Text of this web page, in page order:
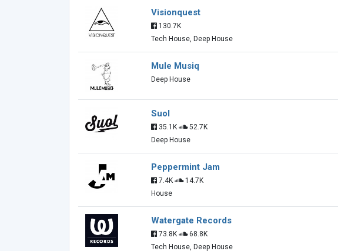
Visionquest
130.7K
Tech House, Deep House
Mule Musiq
Deep House
Suol
35.1K
52.7K
Deep House
Peppermint Jam
7.4K
14.7K
House
Watergate Records
73.8K
68.8K
Tech House, Deep House